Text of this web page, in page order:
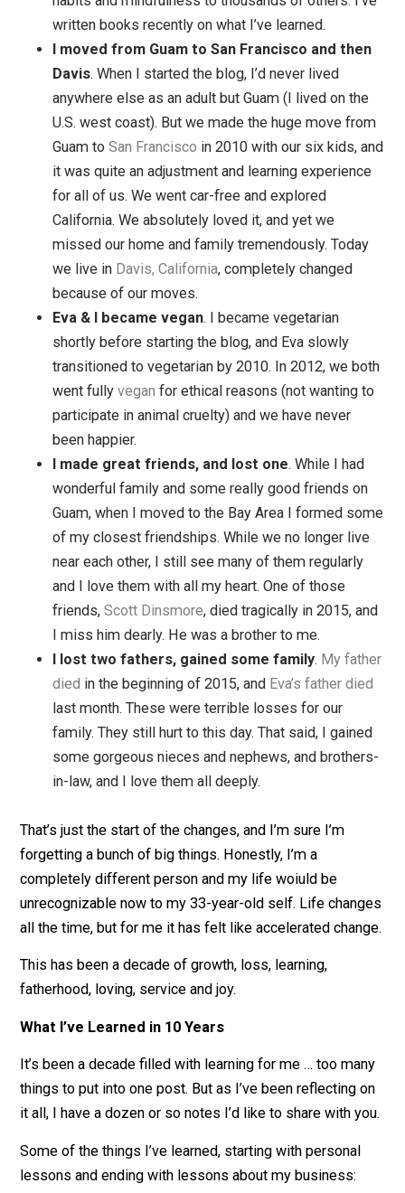
lucky to have been able to go where I’ve gone,
meet people from so many cultures.
I learned a lot about habits and mindfulness
thought I knew a bit about mindfulness and
habits, but I’ve learned about a hundred times as
much through my own experiments and teaching
habits and mindfulness to thousands of others.
written books recently on what I’ve learned.
I moved from Guam to San Francisco and
Davis . When I started the blog, I’d never lived
anywhere else as an adult but Guam (I lived on
U.S. west coast). But we made the huge move
Guam toSan Franciscoin 2010 with our six kids,
it was quite an adjustment and learning
for all of us. We went car-free and explored
California. We absolutely loved it, and yet we
missed our home and family tremendously.
we live inDavis, California, completely changed
because of our moves.
Eva & I became vegan. I became vegetarian
shortly before starting the blog, and Eva slowly
transitioned to vegetarian by 2010. In 2012, we
went fullyveganfor ethical reasons (not wanting
participate in animal cruelty) and we have never
I made great friends, and lost one
wonderful family and some really good friends
Guam, when I moved to the Bay Area I formed
of my closest friendships. While we no longer
and I love them with all my heart. One of those
friends,Scott Dinsmore, died tragically in 2015,
I miss him dearly. He was a brother to me.
I lost two fathers, gained some family
My
last month. These were terrible losses for our
family. They still hurt to this day. That said, I
some gorgeous nieces and nephews, and
That’s just the start of the changes, and I’m sure I’m
completely different person and my life woiuld be
unrecognizable now to my 33-year-old self. Life